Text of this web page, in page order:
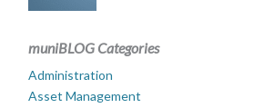
muniBLOG Categories
Administration
Asset Management